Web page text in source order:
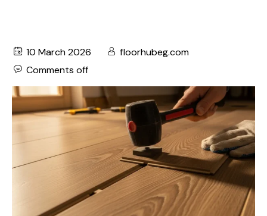
10 March 2026
floorhubeg.com
Comments off